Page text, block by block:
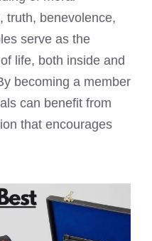
truth, benevolence,
serve as the
life, both inside and
becoming a member
can benefit from
that encourages